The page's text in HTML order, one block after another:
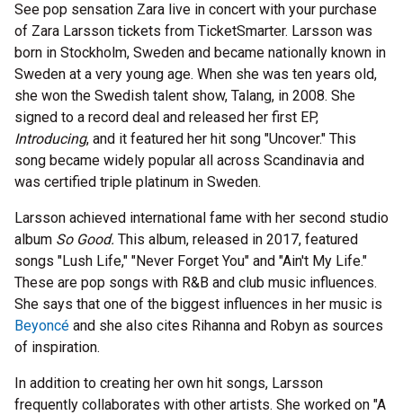
See pop sensation Zara live in concert with your purchase
of Zara Larsson tickets from TicketSmarter. Larsson was
born in Stockholm, Sweden and became nationally known in
Sweden at a very young age. When she was ten years old,
she won the Swedish talent show, Talang, in 2008. She
signed to a record deal and released her first EP,
Introducing, and it featured her hit song "Uncover." This
song became widely popular all across Scandinavia and
was certified triple platinum in Sweden.
Larsson achieved international fame with her second studio
album So Good. This album, released in 2017, featured
songs "Lush Life," "Never Forget You" and "Ain't My Life."
These are pop songs with R&B and club music influences.
She says that one of the biggest influences in her music is
Beyoncé and she also cites Rihanna and Robyn as sources
of inspiration.
In addition to creating her own hit songs, Larsson
frequently collaborates with other artists. She worked on "A